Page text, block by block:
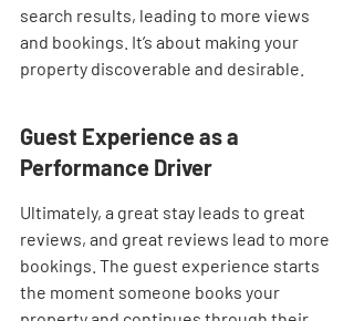
search results, leading to more views
and bookings. It’s about making your
property discoverable and desirable.
Guest Experience as a
Performance Driver
Ultimately, a great stay leads to great
reviews, and great reviews lead to more
bookings. The guest experience starts
the moment someone books your